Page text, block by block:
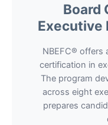
Board
Executive
NBEFC® offers
certification in
The program
across eight
prepares